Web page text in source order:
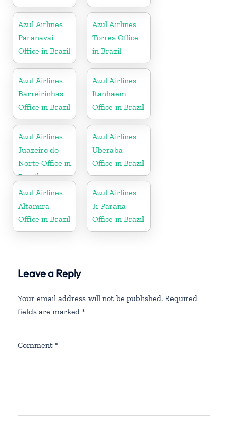
Azul Airlines
Paranavai
Office in Brazil
Azul Airlines
Torres Office
in Brazil
Azul Airlines
Barreirinhas
Office in Brazil
Azul Airlines
Itanhaem
Office in Brazil
Azul Airlines
Juazeiro do
Norte Office in
Brazil
Azul Airlines
Uberaba
Office in Brazil
Azul Airlines
Altamira
Office in Brazil
Azul Airlines
Ji-Parana
Office in Brazil
Leave a Reply
Your email address will not be published. Required
fields are marked *
Comment *